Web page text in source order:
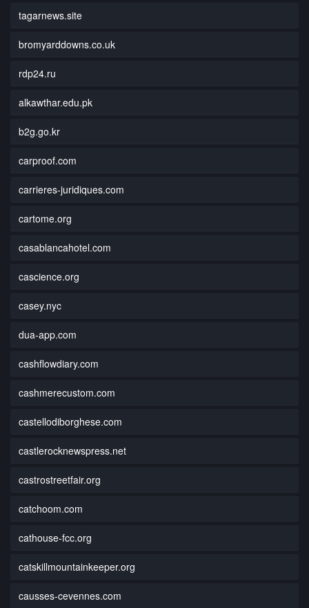
tagarnews.site
bromyarddowns.co.uk
rdp24.ru
alkawthar.edu.pk
b2g.go.kr
carproof.com
carrieres-juridiques.com
cartome.org
casablancahotel.com
cascience.org
casey.nyc
dua-app.com
cashflowdiary.com
cashmerecustom.com
castellodiborghese.com
castlerocknewspress.net
castrostreetfair.org
catchoom.com
cathouse-fcc.org
catskillmountainkeeper.org
causses-cevennes.com